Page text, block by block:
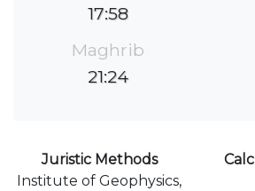
17:58
Maghrib
21:24
Juristic Methods
Institute of Geophysics,